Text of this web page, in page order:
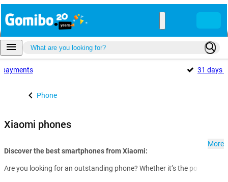
payments 31 days
Phone
Xiaomi phones
Discover the best smartphones from Xiaomi:
Are you looking for an outstanding phone? Whether it’s the powerful
More